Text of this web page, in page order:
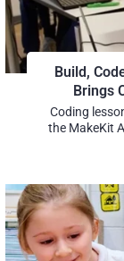
Build,
Brings
Coding
the MakeKit